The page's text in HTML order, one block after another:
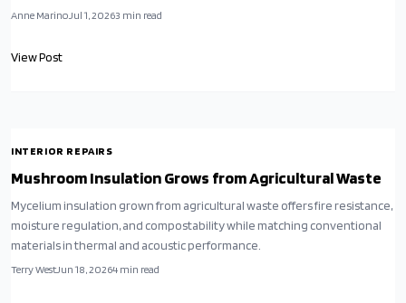
drying steps.
Anne MarinoJul 1, 20263 min read
View Post
INTERIOR REPAIRS
Mushroom Insulation Grows from Agricultural Waste
Mycelium insulation grown from agricultural waste offers fire resistance,
moisture regulation, and compostability while matching conventional
materials in thermal and acoustic performance.
Terry WestJun 18, 20264 min read